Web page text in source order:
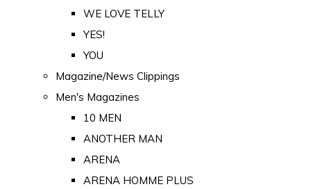
WE LOVE TELLY
YES!
YOU
Magazine/News Clippings
Men's Magazines
10 MEN
ANOTHER MAN
ARENA
ARENA HOMME PLUS